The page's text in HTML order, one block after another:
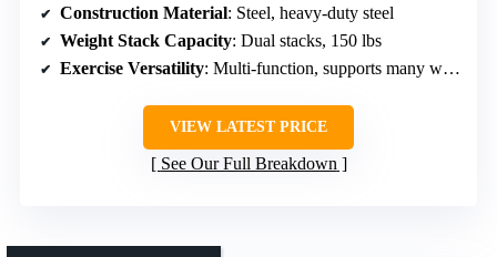
Construction Material: Steel, heavy-duty steel
Weight Stack Capacity: Dual stacks, 150 lbs
Exercise Versatility: Multi-function, supports many workouts
VIEW LATEST PRICE
See Our Full Breakdown